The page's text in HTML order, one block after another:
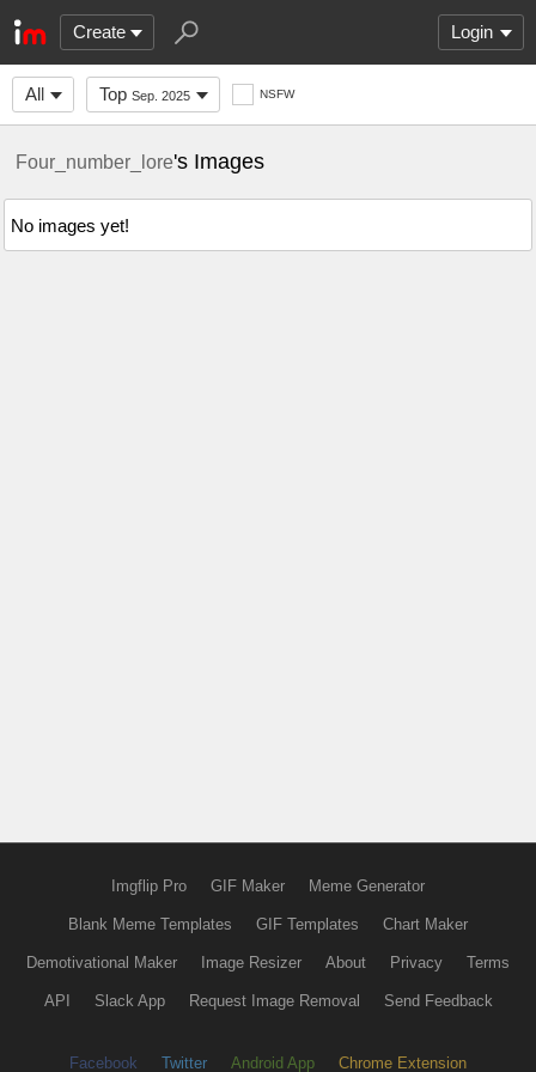
Create Login
All Top Sep. 2025 NSFW
Four_number_lore's Images
No images yet!
Imgflip Pro GIF Maker Meme Generator
Blank Meme Templates GIF Templates Chart Maker
Demotivational Maker Image Resizer About Privacy Terms
API Slack App Request Image Removal Send Feedback
Facebook Twitter Android App Chrome Extension